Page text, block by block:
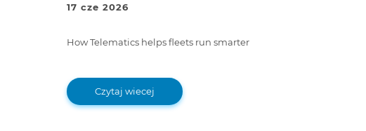
17 cze 2026
How Telematics helps fleets run smarter
Czytaj wiecej